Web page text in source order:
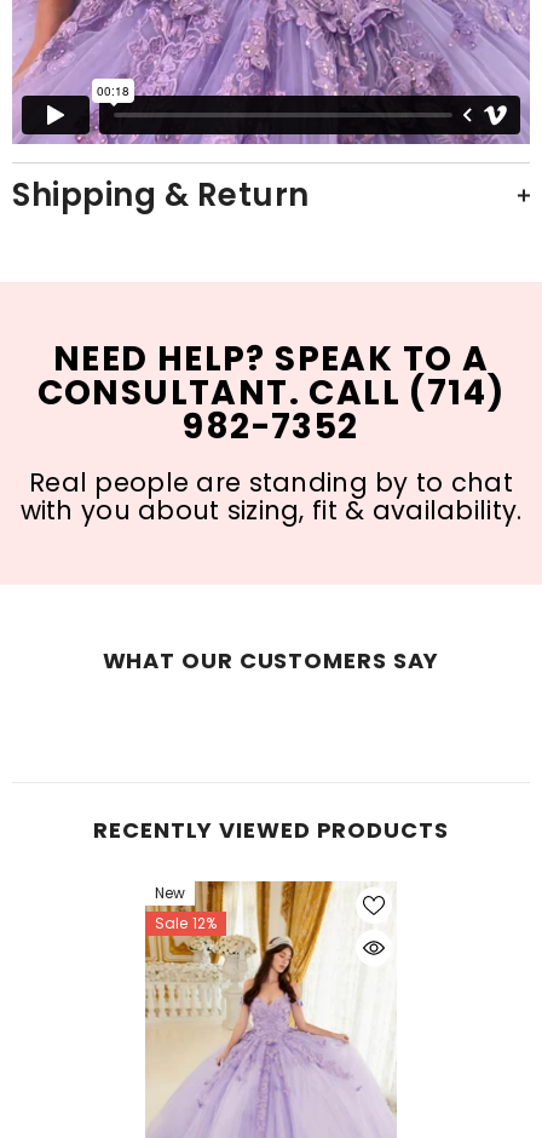
Shipping & Return
NEED HELP? SPEAK TO A
CONSULTANT. CALL (714)
982-7352
Real people are standing by to chat
with you about sizing, fit & availability.
WHAT OUR CUSTOMERS SAY
RECENTLY VIEWED PRODUCTS
New
Sale 12%